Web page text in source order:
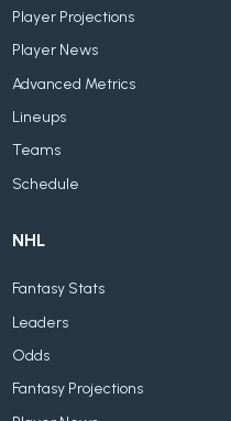
Player Projections
Player News
Advanced Metrics
Lineups
Teams
Schedule
NHL
Fantasy Stats
Leaders
Odds
Fantasy Projections